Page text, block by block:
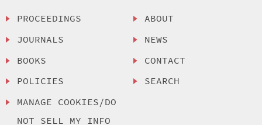
PROCEEDINGS
JOURNALS
BOOKS
POLICIES
MANAGE COOKIES/DO
NOT SELL MY INFO
ABOUT
NEWS
CONTACT
SEARCH